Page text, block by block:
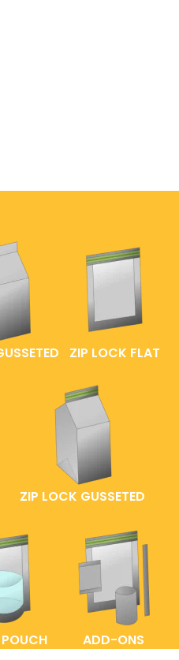
ZIP LOCK FLAT
ZIP LOCK GUSSETED
ADD-ONS